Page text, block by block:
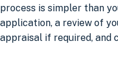
process is simpler than
application, a review of
appraisal if required, and